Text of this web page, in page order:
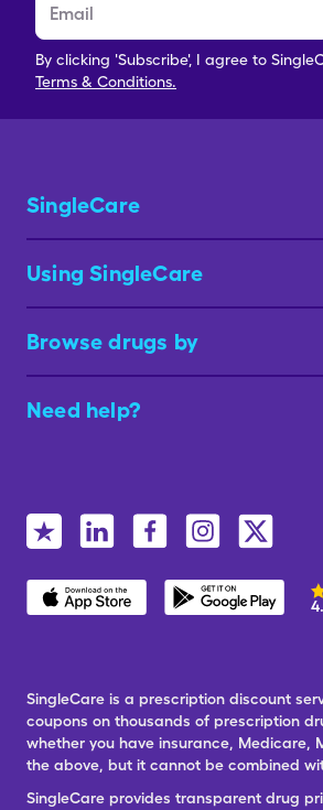
By clicking 'Subscribe', I agree to
Terms & Conditions.
SingleCare
Using SingleCare
Browse drugs by
Need help?
SingleCare is a prescription discount
coupons on thousands of prescription
whether you have insurance, Medicare,
the above, but it cannot be combined
SingleCare provides transparent drug